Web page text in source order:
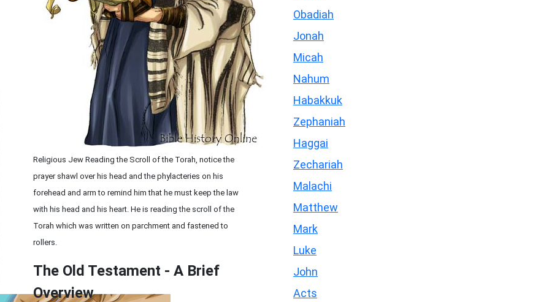
Religious Jew Reading the Scroll of the Torah, notice the
prayer shawl over his head and the phylacteries on his
forehead and arm to remind him that he must keep the law
with his head and his heart. He is reading the scroll of the
Torah which was written on parchment and fastened to
rollers.
The Old Testament - A Brief
Overview
Obadiah
Jonah
Micah
Nahum
Habakkuk
Zephaniah
Haggai
Zechariah
Malachi
Matthew
Mark
Luke
John
Acts